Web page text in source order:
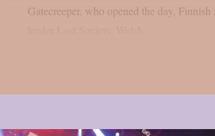
Gatecreeper, who opened the day, Finnish